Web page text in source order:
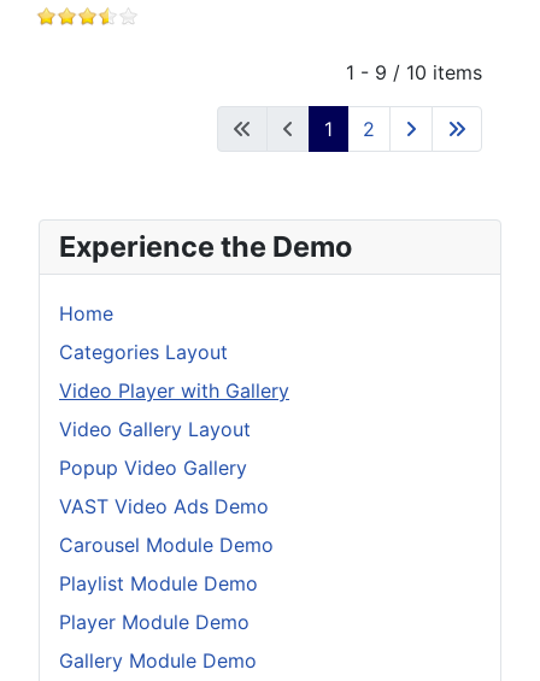
1 - 9 / 10 items
1 2
Experience the Demo
Home
Categories Layout
Video Player with Gallery
Video Gallery Layout
Popup Video Gallery
VAST Video Ads Demo
Carousel Module Demo
Playlist Module Demo
Player Module Demo
Gallery Module Demo